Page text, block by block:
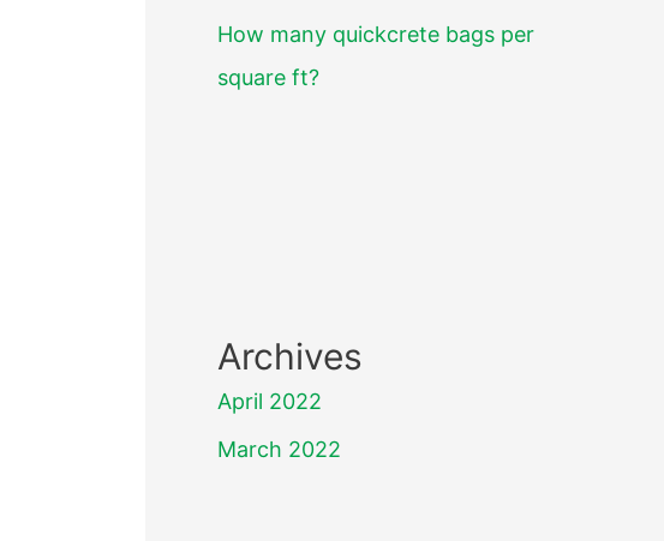
How many quickcrete bags per
square ft?
Archives
April 2022
March 2022